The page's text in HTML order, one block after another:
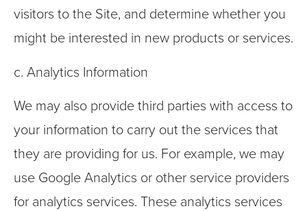
visitors to the Site, and determine whether you
might be interested in new products or services.
c. Analytics Information
We may also provide third parties with access to
your information to carry out the services that
they are providing for us. For example, we may
use Google Analytics or other service providers
for analytics services. These analytics services